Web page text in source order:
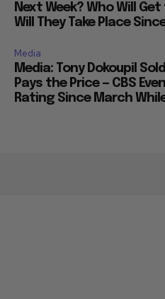
Next Week? Who Will
Will They Take Place
Media
Media: Tony Dokoupil
Pays the Price — CBS
Rating Since March While